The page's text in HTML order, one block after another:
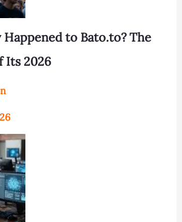
Happened to Bato.to? The
Its 2026